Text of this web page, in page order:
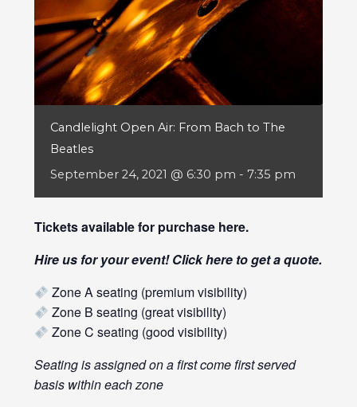
Candlelight Open Air: From Bach to The
Beatles
September 24, 2021 @ 6:30 pm - 7:35 pm
Tickets available for purchase here.
Hire us for your event! Clickhereto get a quote.
Zone A seating (premium visibility)
Zone B seating (great visibility)
Zone C seating (good visibility)
Seating is assigned on a first come first served
basis within each zone